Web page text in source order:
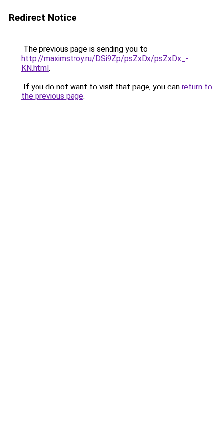
Redirect Notice
The previous page is sending you to
http://maximstroy.ru/DSi9Zp/psZxDx/psZxDx_-
KN.html.
If you do not want to visit that page, you can return to
the previous page.